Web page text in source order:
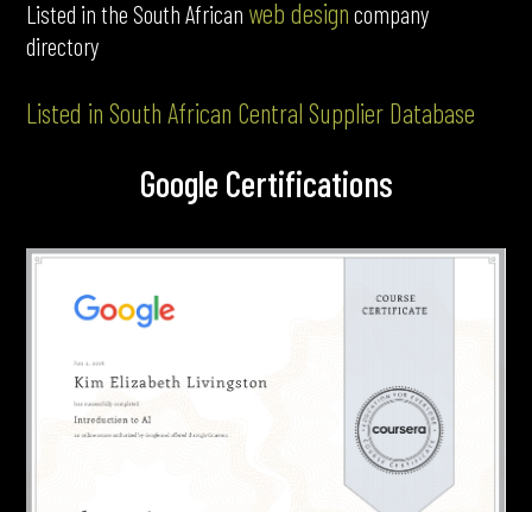
Listed in the South African web design company
directory
Listed in South African Central Supplier Database
Google Certifications